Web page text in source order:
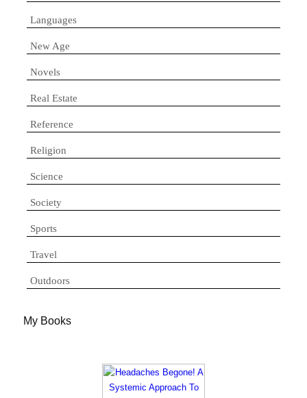
Languages
New Age
Novels
Real Estate
Reference
Religion
Science
Society
Sports
Travel
Outdoors
My Books